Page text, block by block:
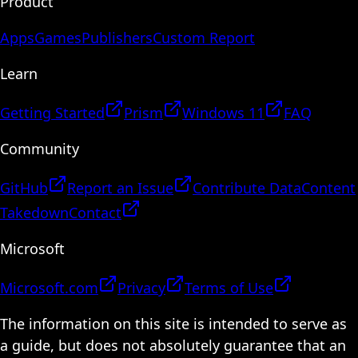
AppsGamesPublishersCustom Report
Learn
Getting Started Prism Windows 11
FAQ
Community
GitHub Report an Issue Contribute DataContent
TakedownContact
Microsoft
Microsoft.com Privacy
Terms of Use
The information on this site is intended to serve as
a guide, but does not absolutely guarantee that an